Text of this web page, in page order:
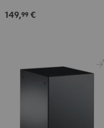
149,99 €